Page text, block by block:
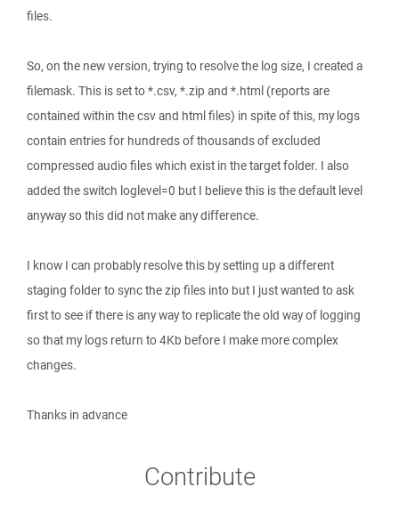
files.
So, on the new version, trying to resolve the log size, I created a
filemask. This is set to *.csv, *.zip and *.html (reports are
contained within the csv and html files) in spite of this, my logs
contain entries for hundreds of thousands of excluded
compressed audio files which exist in the target folder. I also
added the switch loglevel=0 but I believe this is the default level
anyway so this did not make any difference.
I know I can probably resolve this by setting up a different
staging folder to sync the zip files into but I just wanted to ask
first to see if there is any way to replicate the old way of logging
so that my logs return to 4Kb before I make more complex
changes.
Thanks in advance
Contribute